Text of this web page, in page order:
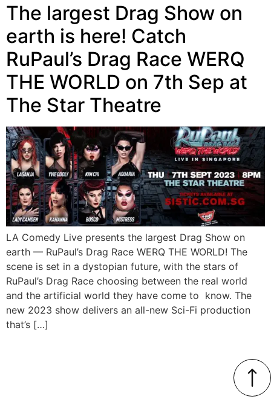
The largest Drag Show on
earth is here! Catch
RuPaul’s Drag Race WERQ
THE WORLD on 7th Sep at
The Star Theatre
LA Comedy Live presents the largest Drag Show on
earth — RuPaul’s Drag Race WERQ THE WORLD! The
scene is set in a dystopian future, with the stars of
RuPaul’s Drag Race choosing between the real world
and the artificial world they have come to know. The
new 2023 show delivers an all-new Sci-Fi production
that’s […]